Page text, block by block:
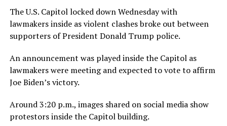
The U.S. Capitol locked down Wednesday with
lawmakers inside as violent clashes broke out between
supporters of President Donald Trump police.
An announcement was played inside the Capitol as
lawmakers were meeting and expected to vote to affirm
Joe Biden’s victory.
Around 3:20 p.m., images shared on social media show
protestors inside the Capitol building.